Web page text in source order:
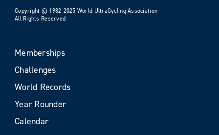
Copyright © 1982-2025 World UltraCycling Association
All Rights Reserved
Memberships
Challenges
World Records
Year Rounder
Calendar